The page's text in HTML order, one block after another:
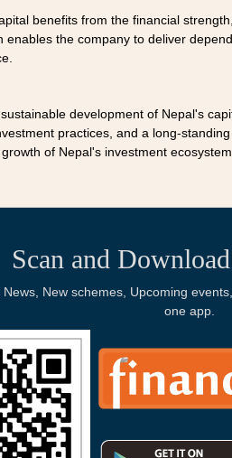
benefits from the financial
the company to deliver
development of Nepal's
practices, and a long-
of Nepal's investment ecosystem.
Scan and
New schemes, Upcoming
one app.